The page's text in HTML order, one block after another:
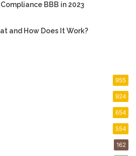
BBB in 2023
and How Does It Work?
955
924
654
554
162